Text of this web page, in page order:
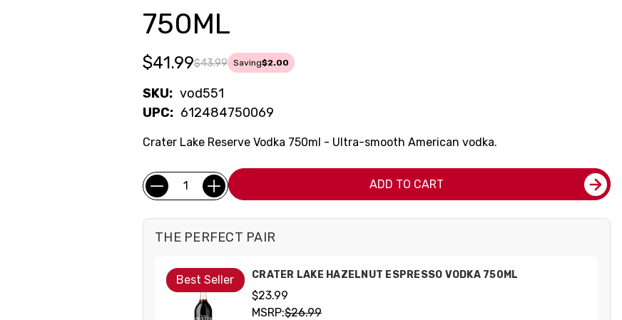
750ML
$43.99
$41.99 Saving$2.00
SKU: vod551
UPC: 612484750069
Crater Lake Reserve Vodka 750ml - Ultra-smooth American vodka.
Current
Stock:
Quantity: ADD TO CART
THE PERFECT PAIR
Best Seller CRATER LAKE HAZELNUT ESPRESSO VODKA 750ML
$23.99
MSRP:$26.99